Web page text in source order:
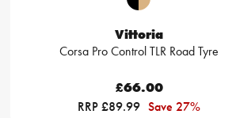
Vittoria
Corsa Pro Control TLR Road Tyre
£66.00
RRP £89.99 Save 27%